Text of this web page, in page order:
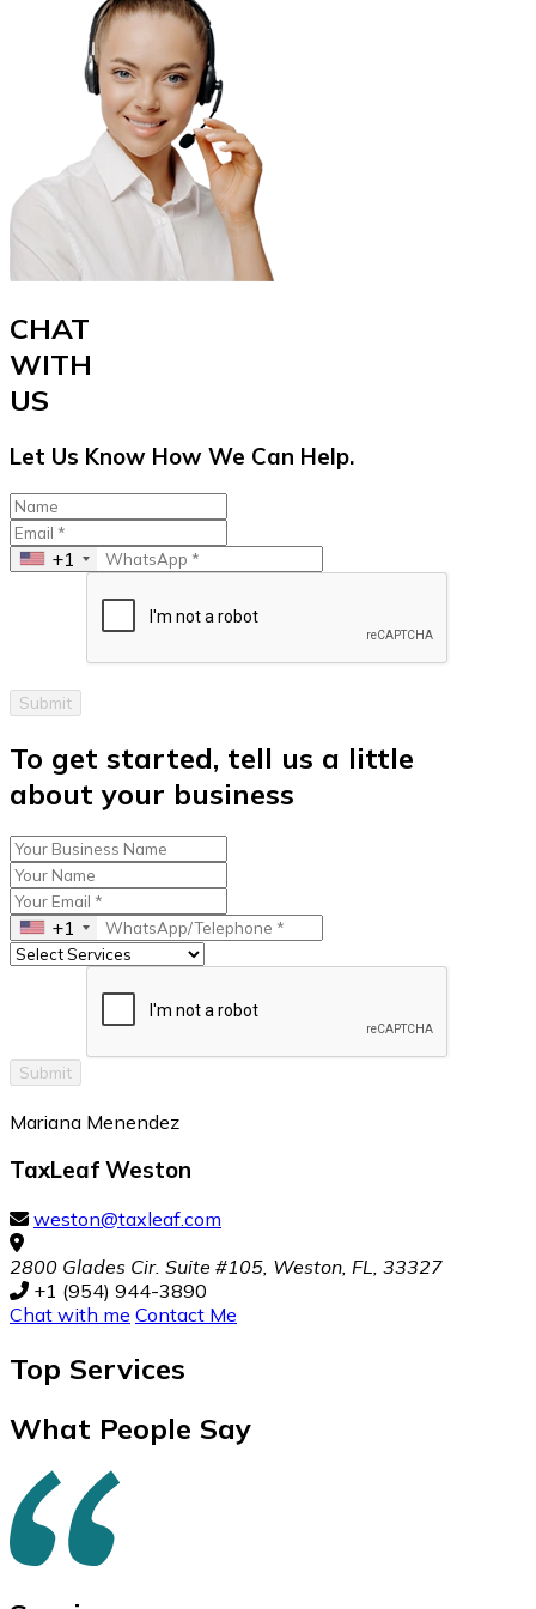
CHAT
WITH
US
Let Us Know How We Can Help.
+1
Submit
To get started, tell us a little
about your business
+1
Submit
Mariana Menendez
TaxLeaf Weston
weston@taxleaf.com
2800 Glades Cir. Suite #105, Weston, FL, 33327
+1 (954) 944-3890
Chat with me Contact Me
Top Services
What People Say